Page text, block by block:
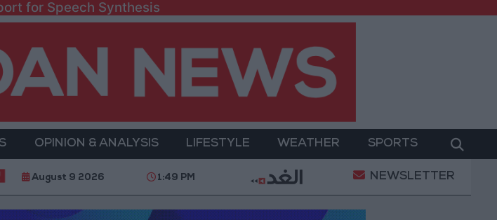
for Speech Synthesis
OPINION & ANALYSIS LIFESTYLE WEATHER SPORTS
JOD.. Implementation of a Project Package to Improve Water Supply and
August 9 2026 1:49 PM NEWSLETTER